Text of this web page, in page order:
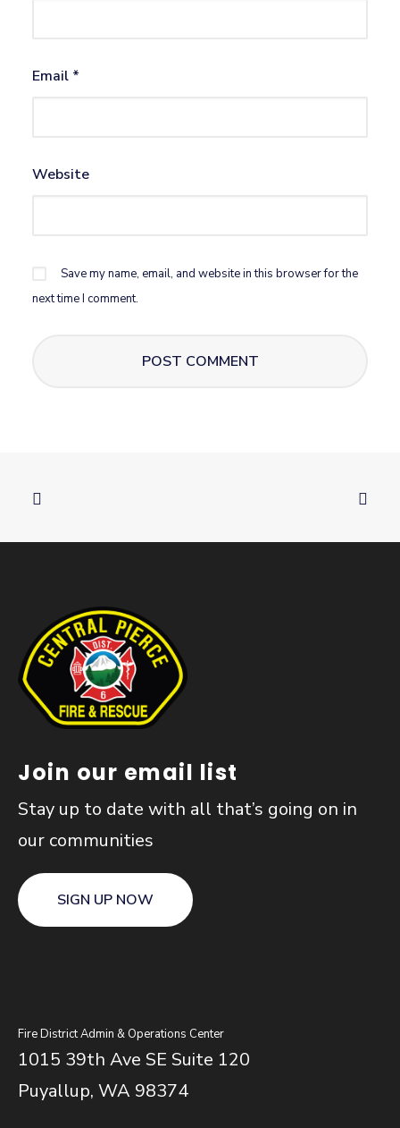
Email *
Website
Save my name, email, and website in this browser for the
next time I comment.
Join our email list
Stay up to date with all that’s going on in
our communities
SIGN UP NOW
Fire District Admin & Operations Center
1015 39th Ave SE Suite 120
Puyallup, WA 98374